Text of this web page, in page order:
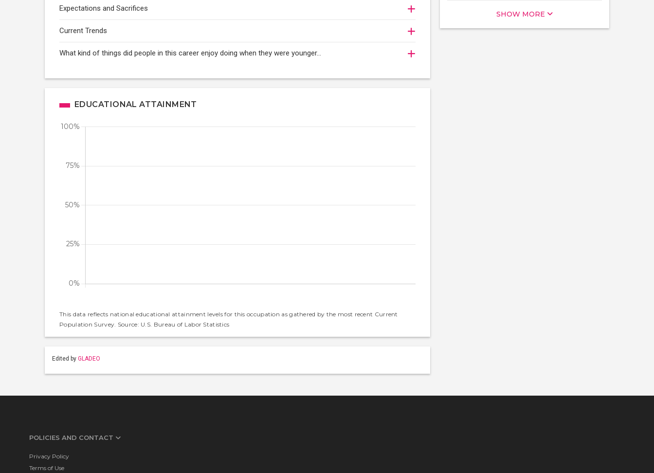
Expectations and Sacrifices
Current Trends
What kind of things did people in this career enjoy doing when they were younger…
EDUCATIONAL ATTAINMENT
This data reflects national educational attainment levels for this occupation as gathered by the most recent Current
Population Survey. Source: U.S. Bureau of Labor Statistics
Edited by GLADEO
SHOW MORE
POLICIES AND CONTACT
Privacy Policy
Terms of Use